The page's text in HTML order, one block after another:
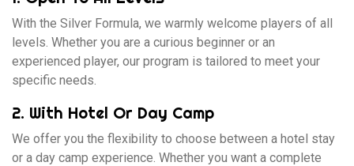
With the Silver Formula, we warmly welcome players of all
levels. Whether you are a curious beginner or an
experienced player, our program is tailored to meet your
specific needs.
2. With Hotel Or Day Camp
We offer you the flexibility to choose between a hotel stay
or a day camp experience. Whether you want a complete